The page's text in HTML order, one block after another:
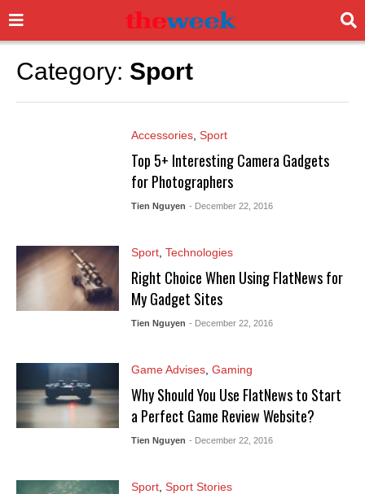
Category: Sport
Accessories, Sport
Top 5+ Interesting Camera Gadgets
for Photographers
Tien Nguyen - December 22, 2016
Sport, Technologies
Right Choice When Using FlatNews for
My Gadget Sites
Tien Nguyen - December 22, 2016
Game Advises, Gaming
Why Should You Use FlatNews to Start
a Perfect Game Review Website?
Tien Nguyen - December 22, 2016
Sport, Sport Stories